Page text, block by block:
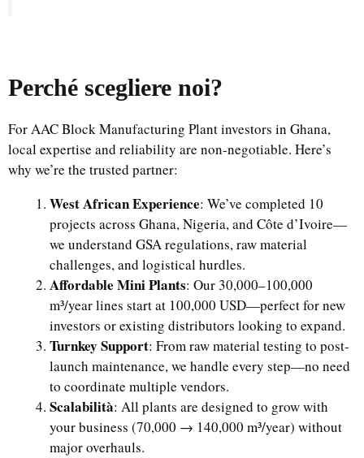
Perché scegliere noi?
For AAC Block Manufacturing Plant investors in Ghana,
local expertise and reliability are non-negotiable. Here’s
why we’re the trusted partner:
West African Experience: We’ve completed 10
projects across Ghana, Nigeria, and Côte d’Ivoire—
we understand GSA regulations, raw material
challenges, and logistical hurdles.
Affordable Mini Plants: Our 30,000–100,000
m³/year lines start at 100,000 USD—perfect for new
investors or existing distributors looking to expand.
Turnkey Support: From raw material testing to post-
launch maintenance, we handle every step—no need
to coordinate multiple vendors.
Scalabilità: All plants are designed to grow with
your business (70,000 → 140,000 m³/year) without
major overhauls.